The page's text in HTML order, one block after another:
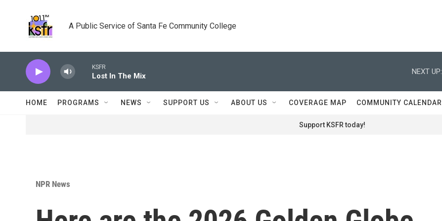
A Public Service of Santa Fe Community College
KSFR
Lost In The Mix
NEXT UP:
HOME PROGRAMS NEWS SUPPORT US ABOUT US COVERAGE MAP COMMUNITY CALENDAR
Support KSFR today!
NPR News